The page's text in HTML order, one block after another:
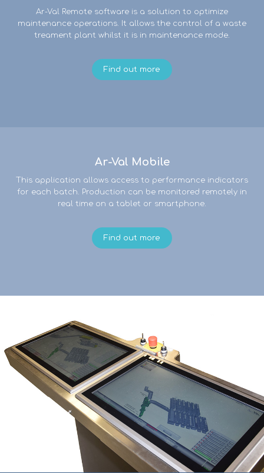
Ar-Val Remote software is a solution to optimize
maintenance operations. It allows the control of a waste
treament plant whilst it is in maintenance mode.
Find out more
Ar-Val Mobile
This application allows access to performance indicators
for each batch. Production can be monitored remotely in
real time on a tablet or smartphone.
Find out more